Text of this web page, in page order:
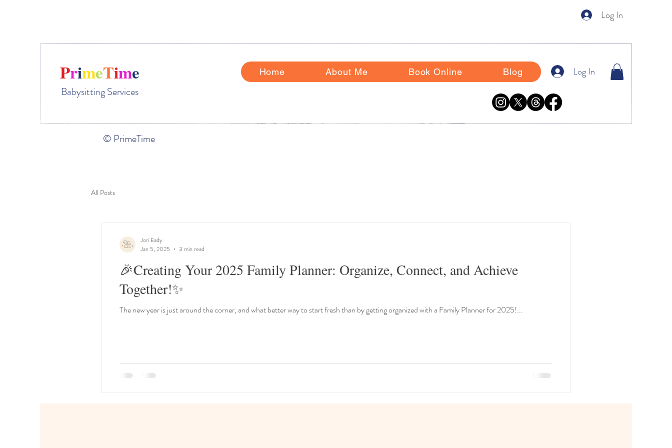
Log In
PrimeTime
Babysitting Services
Home About Me Book Online Blog Log In
© PrimeTime
All Posts
🎉Creating Your 2025 Family Planner: Organize, Connect, and Achieve
Together!✨
The new year is just around the corner, and what better way to start fresh than by getting organized with a Family Planner for 2025!...
Jori Eady
Jan 5, 2025
3 min read